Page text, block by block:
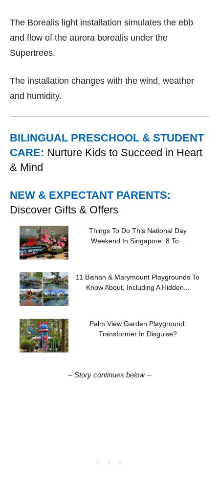
The Borealis light installation simulates the ebb
and flow of the aurora borealis under the
Supertrees.
The installation changes with the wind, weather
and humidity.
BILINGUAL PRESCHOOL & STUDENT
CARE: Nurture Kids to Succeed in Heart
& Mind
NEW & EXPECTANT PARENTS:
Discover Gifts & Offers
Things To Do This National Day
Weekend In Singapore: 8 To...
11 Bishan & Marymount Playgrounds To
Know About, Including A Hidden...
Palm View Garden Playground:
Transformer In Disguise?
-- Story continues below --